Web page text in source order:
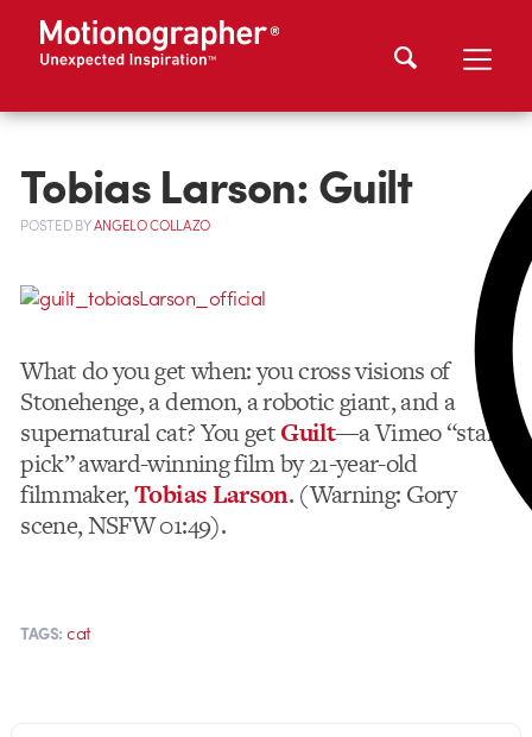
Tobias Larson: Guilt
POSTEDBYANGELO COLLAZO
What do you get when: you cross visions of
Stonehenge, a demon, a robotic giant, and a
supernatural cat? You getGuilt—a Vimeo “staff
pick” award-winning film by 21-year-old
filmmaker,Tobias Larson. (Warning: Gory
scene, NSFW 01:49).
TAGS: cat